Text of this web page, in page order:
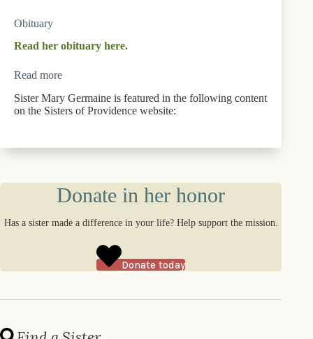
Obituary
Read her obituary here.
Read more
Sister Mary Germaine is featured in the following content
on the Sisters of Providence website:
Donate in her honor
Has a sister made a difference in your life? Help support the mission.
Donate today